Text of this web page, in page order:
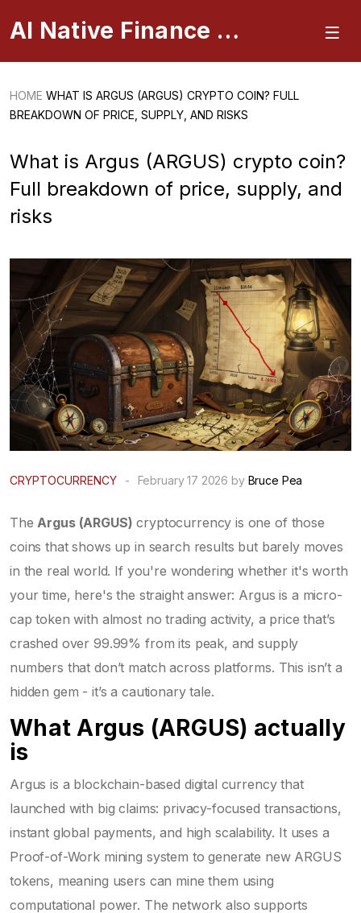
AI Native Finance Portal
HOME WHAT IS ARGUS (ARGUS) CRYPTO COIN? FULL
BREAKDOWN OF PRICE, SUPPLY, AND RISKS
What is Argus (ARGUS) crypto coin?
Full breakdown of price, supply, and
risks
CRYPTOCURRENCY - February 17 2026 by Bruce Pea
The Argus (ARGUS) cryptocurrency is one of those
coins that shows up in search results but barely moves
in the real world. If you're wondering whether it's worth
your time, here's the straight answer: Argus is a micro-
cap token with almost no trading activity, a price that’s
crashed over 99.99% from its peak, and supply
numbers that don’t match across platforms. This isn’t a
hidden gem - it’s a cautionary tale.
What Argus (ARGUS) actually
is
Argus is a blockchain-based digital currency that
launched with big claims: privacy-focused transactions,
instant global payments, and high scalability. It uses a
Proof-of-Work mining system to generate new ARGUS
tokens, meaning users can mine them using
computational power. The network also supports